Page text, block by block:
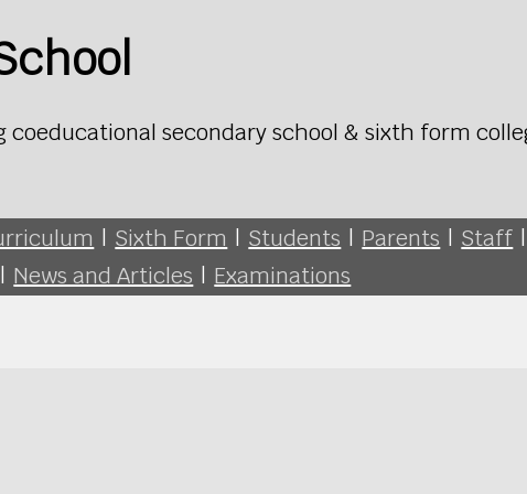
coeducational secondary school & sixth form
| Sixth Form | Students | Parents | Staff |
| News and Articles | Examinations